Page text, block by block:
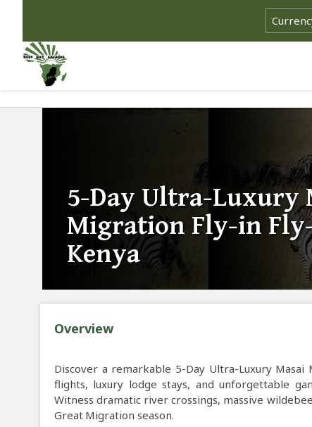
5-Day Ultra-Luxury
Migration Fly-in
Kenya
Overview
Discover a remarkable 5-Day Ultra-Luxury
flights, luxury lodge stays, and unforgettable
Witness dramatic river crossings, massive
Great Migration season.